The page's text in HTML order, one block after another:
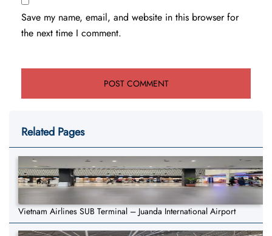
Save my name, email, and website in this browser for
the next time I comment.
Related Pages
Vietnam Airlines SUB Terminal – Juanda International Airport